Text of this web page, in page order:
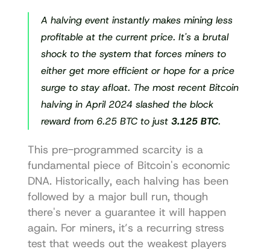
A halving event instantly makes mining less
profitable at the current price. It's a brutal
shock to the system that forces miners to
either get more efficient or hope for a price
surge to stay afloat. The most recent Bitcoin
halving in April 2024 slashed the block
reward from 6.25 BTC to just 3.125 BTC.
This pre-programmed scarcity is a
fundamental piece of Bitcoin's economic
DNA. Historically, each halving has been
followed by a major bull run, though
there's never a guarantee it will happen
again. For miners, it’s a recurring stress
test that weeds out the weakest players